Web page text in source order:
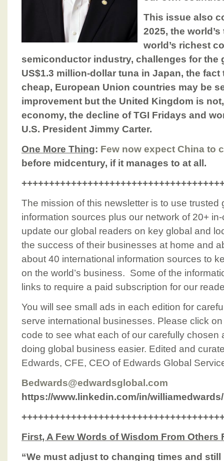
This issue also
2025, the
world’s richest
semiconductor industry, challenges for the
US$1.3 million-dollar tuna in Japan, the
cheap, European Union countries may be
improvement but the United Kingdom is
economy, the decline of TGI Fridays and
U.S. President Jimmy Carter.
One More Thing: Few now expect China to
before midcentury, if it manages to at all.
The mission of this newsletter is to use trusted
information sources plus our network of 20+
update our global readers on key global and
the success of their businesses at home and
about 40 international information sources to
on the world’s business. Some of the
links to require a paid subscription for our
You will see small ads in each edition for
serve international businesses. Please click
code to see what each of our carefully chosen
doing global business easier. Edited and
Edwards, CFE, CEO of Edwards Global
Bedwards@edwardsglobal.com
https://www.linkedin.com/in/williamedwards/
First, A Few Words of Wisdom From Others
“We must adjust to changing times and